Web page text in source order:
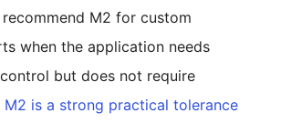
M2 for custom
when the application needs
but does not require
M2 is a strong practical tolerance